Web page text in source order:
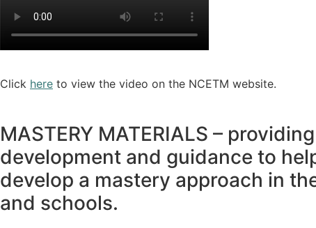
Click here to view the video on the NCETM website.
MASTERY MATERIALS –
development and guidance to
develop a mastery approach in
and schools.